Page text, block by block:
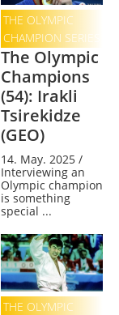
THE OLYMPIC
CHAMPION SERIES
The Olympic
Champions
(54): Irakli
Tsirekidze
(GEO)
14. May. 2025 /
Interviewing an
Olympic champion
is something
special ...
THE OLYMPIC